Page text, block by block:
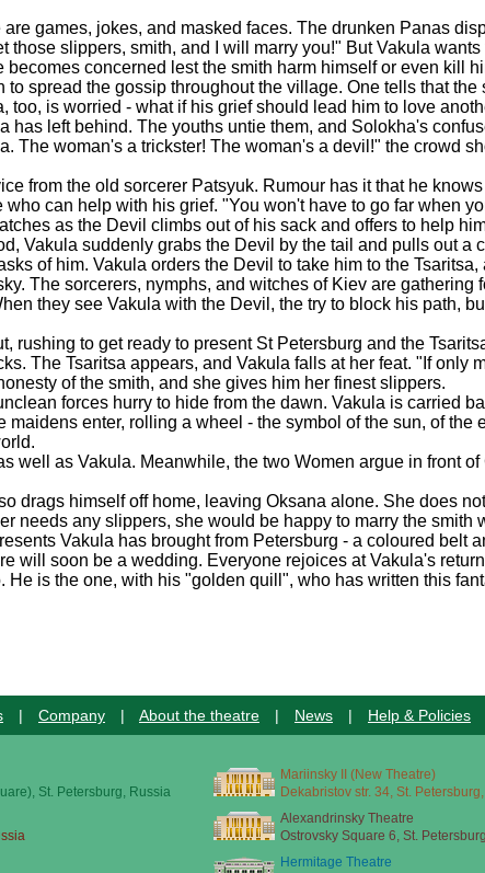
games, jokes, and masked faces. The drunken Panas
slippers, smith, and I will marry you!" But Vakula
concerned lest the smith harm himself or even kill
spread the gossip throughout the village. One tells that the
is worried - what if his grief should lead him to love
left behind. The youths untie them, and Solokha's
The woman's a trickster! The woman's a devil!" the crowd
from the old sorcerer Patsyuk. Rumour has it that he
can help with his grief. "You won't have to go far when
as the Devil climbs out of his sack and offers to help
Vakula suddenly grabs the Devil by the tail and pulls out a
of him. Vakula orders the Devil to take him to the Tsaritsa,
The sorcerers, nymphs, and witches of Kiev are gathering
they see Vakula with the Devil, the try to block his path,
rushing to get ready to present St Petersburg and the
The Tsaritsa appears, and Vakula falls at her feat. "If only
of the smith, and she gives him her finest slippers.
forces hurry to hide from the dawn. Vakula is carried
enter, rolling a wheel - the symbol of the sun, of the
well as Vakula. Meanwhile, the two Women argue in front
drags himself off home, leaving Oksana alone. She does
needs any slippers, she would be happy to marry the smith
Vakula has brought from Petersburg - a coloured belt
will soon be a wedding. Everyone rejoices at Vakula's
is the one, with his "golden quill", who has written this
| Company | About the theatre | News | Help & Policies
St. Petersburg, Russia
Mariinsky II (New Theatre)
Dekabristov str. 34, St.
Alexandrinsky Theatre
Ostrovsky Square 6, St.
Hermitage Theatre